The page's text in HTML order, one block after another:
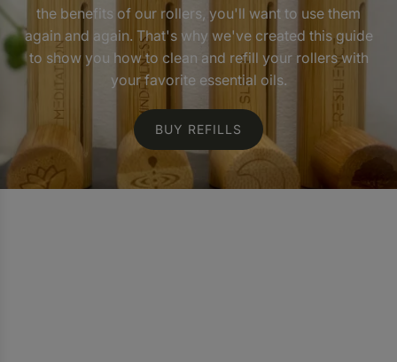
the benefits of our rollers, you'll want to use them
again and again. That's why we've created this guide
to show you how to clean and refill your rollers with
your favorite essential oils.
BUY REFILLS